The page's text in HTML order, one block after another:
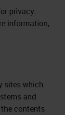
privacy.
information,
sites which
and
contents